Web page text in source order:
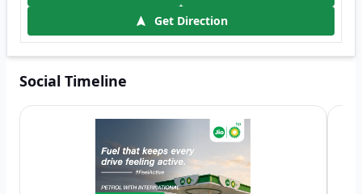
Get Direction
Social Timeline